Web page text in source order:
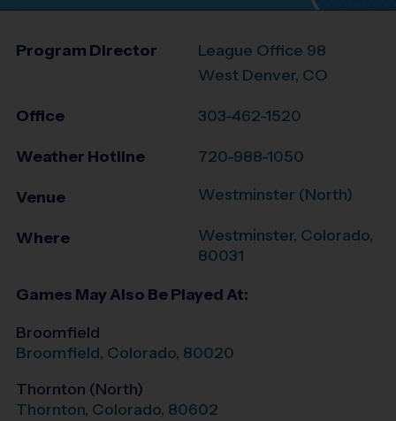
Program Director
League Office 98
West Denver, CO
Office 303-462-1520
Weather Hotline 720-988-1050
Venue Westminster (North)
Where Westminster, Colorado,
80031
Games May Also Be Played At:
Broomfield
Broomfield, Colorado, 80020
Thornton (North)
Thornton, Colorado, 80602